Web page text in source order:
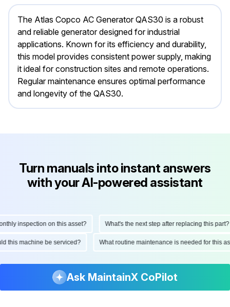
The Atlas Copco AC Generator QAS30 is a robust
and reliable generator designed for industrial
applications. Known for its efficiency and durability,
this model provides consistent power supply, making
it ideal for construction sites and remote operations.
Regular maintenance ensures optimal performance
and longevity of the QAS30.
Turn manuals into instant answers
with your AI-powered assistant
inspection on this asset? What's the next step after replacing this part?
this machine be serviced? What routine maintenance is needed for
Ask MaintainX CoPilot